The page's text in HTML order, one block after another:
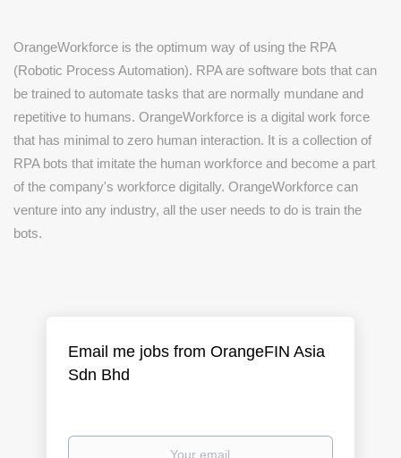
OrangeWorkforce is the optimum way of using the RPA
(Robotic Process Automation). RPA are software bots that can
be trained to automate tasks that are normally mundane and
repetitive to humans. OrangeWorkforce is a digital work force
that has minimal to zero human interaction. It is a collection of
RPA bots that imitate the human workforce and become a part
of the company's workforce digitally. OrangeWorkforce can
venture into any industry, all the user needs to do is train the
bots.
Email me jobs from OrangeFIN Asia
Sdn Bhd
Your